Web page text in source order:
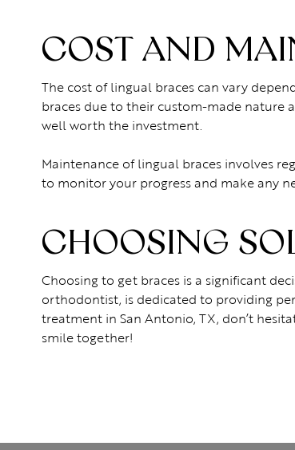
COST AND
The cost of lingual braces can vary
braces due to their custom-made nature
well worth the investment.
Maintenance of lingual braces involves
to monitor your progress and make any
CHOOSING
Choosing to get braces is a significant
orthodontist, is dedicated to providing
treatment in San Antonio, TX, don’t
smile together!